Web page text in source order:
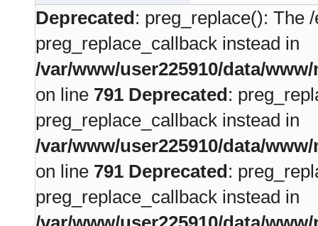
Deprecated: preg_replace(): The
preg_replace_callback instead in
/var/www/user225910/data/
on line 791 Deprecated:
preg_replace_callback instead in
/var/www/user225910/data/
on line 791 Deprecated:
preg_replace_callback instead in